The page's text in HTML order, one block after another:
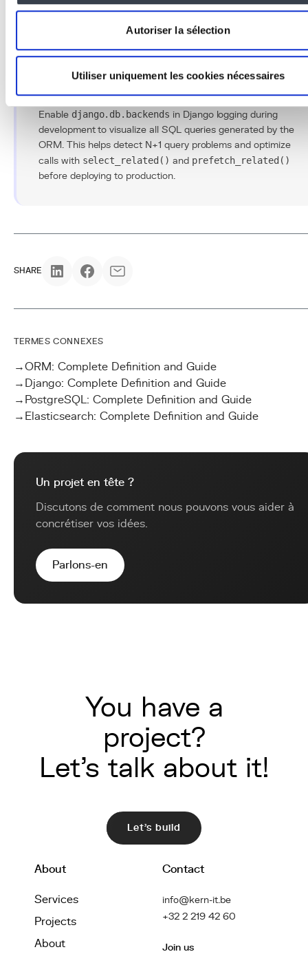
Autoriser la sélection
Utiliser uniquement les cookies nécessaires
Enable django.db.backends in Django logging during
development to visualize all SQL queries generated by the
ORM. This helps detect N+1 query problems and optimize
calls with select_related() and prefetch_related()
before deploying to production.
SHARE
TERMES CONNEXES
→ORM: Complete Definition and Guide
→ Django: Complete Definition and Guide
→ PostgreSQL: Complete Definition and Guide
→ Elasticsearch: Complete Definition and Guide
Un projet en tête ?
Discutons de comment nous pouvons vous aider à
concrétiser vos idées.
Parlons-en
You have a
project?
Let's talk about it!
Let's build
About
Services
Projects
About
Contact
info@kern-it.be
+32 2 219 42 60
Join us